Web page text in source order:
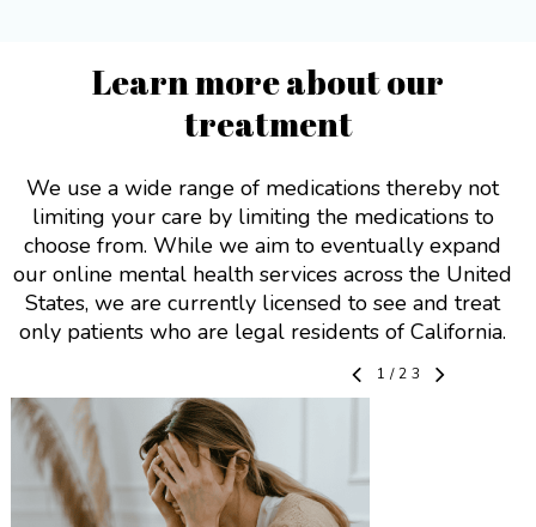
Learn more about our
treatment
We use a wide range of medications thereby not
limiting your care by limiting the medications to
choose from. While we aim to eventually expand
our online mental health services across the United
States, we are currently licensed to see and treat
only patients who are legal residents of California.
1 /23